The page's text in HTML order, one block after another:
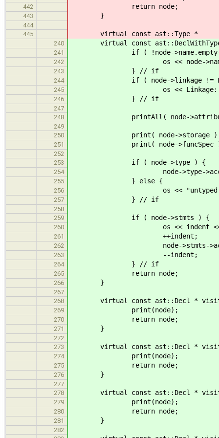
442 return node;
443 }
444
445
virtual const ast::Type
240 virtual const ast::DeclWithType
241 if ( !node-
242 os << node->name
243 } // if
244 if ( node->linkage !=
245 os << Linkage::name(
246 } // if
247
248
printAll( node-
249
250
print( node->storage
251 print( node->funcSpec
252
253
if ( node->type ) {
254 node->type-
255 } else {
256 os << "untyped
257 } // if
258
259
if ( node->stmts ) {
260 os << indent << "... with
261 ++indent;
262 node->stmts-
263 --indent;
264 } // if
265 return node;
266 }
267
268
virtual const ast::Decl * visit(
269 print(node);
270 return node;
271 }
272
273
virtual const ast::Decl * visit(
274 print(node);
275 return node;
276 }
277
278
virtual const ast::Decl * visit(
279 print(node);
280 return node;
281 }
282